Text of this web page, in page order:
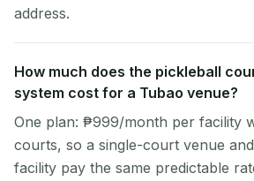
address.
How much does the pickleball
system cost for a Tubao venue?
One plan: ₱999/month per facility
courts, so a single-court venue
facility pay the same predictable